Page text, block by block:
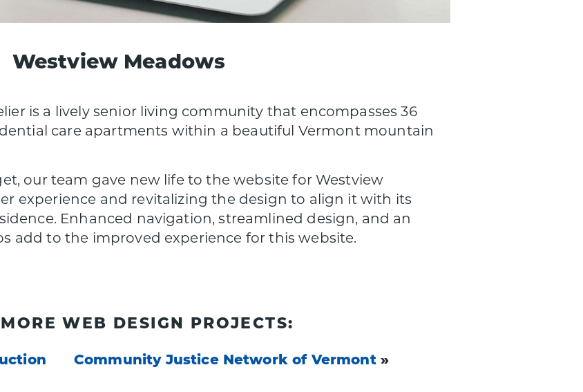
Westview Meadows
is a lively senior living community that encompasses 36
care apartments within a beautiful Vermont mountain
our team gave new life to the website for Westview
experience and revitalizing the design to align it with its
Enhanced navigation, streamlined design, and an
add to the improved experience for this website.
WEB DESIGN PROJECTS:
Community Justice Network of Vermont»